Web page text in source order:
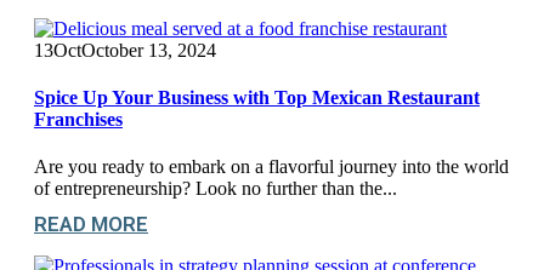
13OctOctober 13, 2024
Spice Up Your Business with Top Mexican Restaurant
Franchises
Are you ready to embark on a flavorful journey into the world
of entrepreneurship? Look no further than the...
READ MORE